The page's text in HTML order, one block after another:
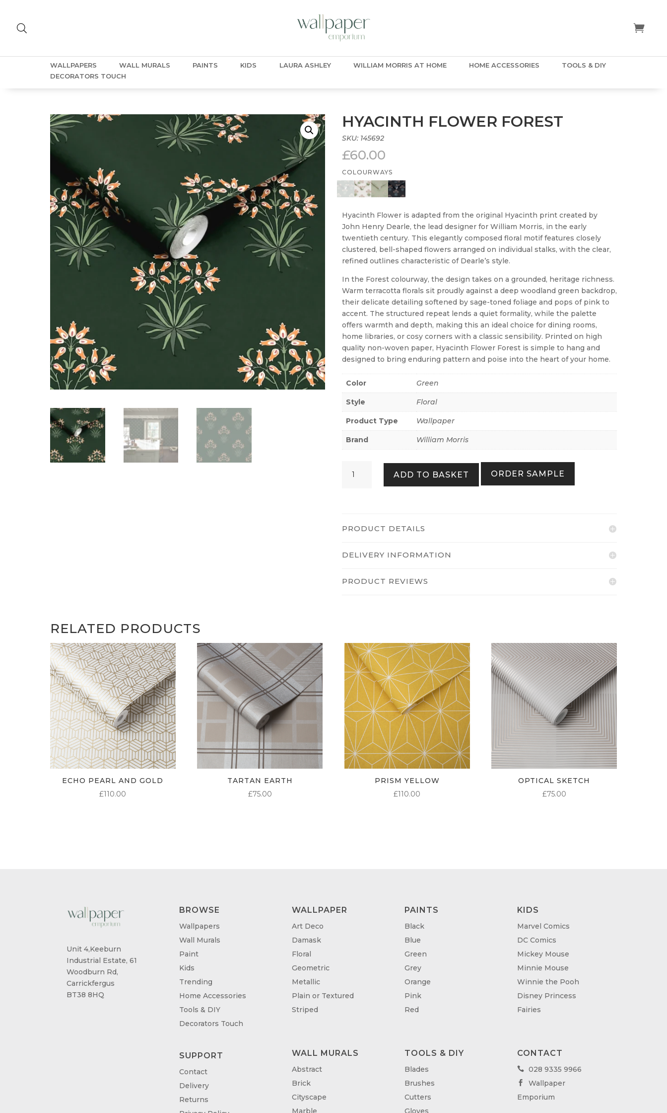
WALLPAPERS WALL MURALS PAINTS KIDS LAURA ASHLEY WILLIAM MORRIS AT HOME HOME ACCESSORIES
TOOLS & DIY
DECORATORS TOUCH
HYACINTH FLOWER FOREST
SKU: 145692
£60.00
COLOURWAYS
Hyacinth Flower is adapted from the original Hyacinth print created by
John Henry Dearle, the lead designer for William Morris, in the early
twentieth century. This elegantly composed floral motif features closely
clustered, bell-shaped flowers arranged on individual stalks, with the clear,
refined outlines characteristic of Dearle’s style.
In the Forest colourway, the design takes on a grounded, heritage richness.
Warm terracotta florals sit proudly against a deep woodland green backdrop,
their delicate detailing softened by sage-toned foliage and pops of pink to
accent. The structured repeat lends a quiet formality, while the palette
offers warmth and depth, making this an ideal choice for dining rooms,
home libraries, or cosy corners with a classic sensibility. Printed on high
quality non-woven paper, Hyacinth Flower Forest is simple to hang and
designed to bring enduring pattern and poise into the heart of your home.
Color Green
Style Floral
Product Type Wallpaper
Brand William Morris
Flower
ADD TO BASKET ORDER SAMPLE
PRODUCT DETAILS
DELIVERY INFORMATION
PRODUCT REVIEWS
RELATED PRODUCTS
ECHO PEARL AND GOLD
£110.00
TARTAN EARTH
£75.00
PRISM YELLOW
£110.00
OPTICAL SKETCH
£75.00
Unit 4,Keeburn
Industrial Estate, 61
Woodburn Rd,
Carrickfergus
BT38 8HQ
BROWSE
Wallpapers
Wall Murals
Paint
Kids
Trending
Home Accessories
Tools & DIY
Decorators Touch
SUPPORT
Contact
Delivery
Returns
WALLPAPER
Art Deco
Damask
Floral
Geometric
Metallic
Plain or Textured
Striped
WALL MURALS
Abstract
Brick
Cityscape
Marble
PAINTS
Black
Blue
Green
Grey
Orange
Pink
Red
TOOLS & DIY
Blades
Brushes
Cutters
Gloves
KIDS
Marvel Comics
DC Comics
Mickey Mouse
Minnie Mouse
Winnie the Pooh
Disney Princess
Fairies
CONTACT
 028 9335 9966

Wallpaper
Emporium